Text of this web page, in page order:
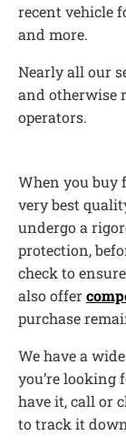
recent vehicle
and more.
Nearly all our
and otherwise
operators.
When you buy
very best
undergo a
protection,
check to
also offer
purchase
We have a
you’re looking
have it, call or
to track it